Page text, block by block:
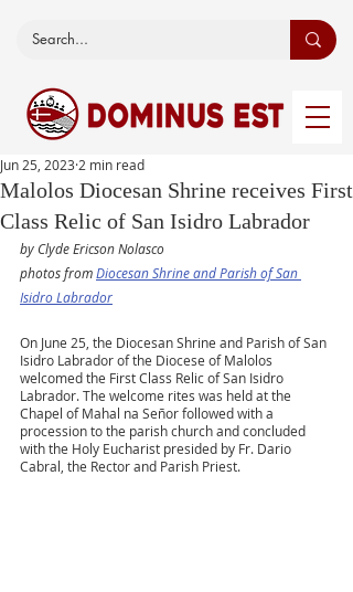
Malolos Diocesan Shrine receives First
Class Relic of San Isidro Labrador
Jun 25, 2023 2 min read
by Clyde Ericson Nolasco
photos from Diocesan Shrine and Parish of San
Isidro Labrador
On June 25, the Diocesan Shrine and Parish of San
Isidro Labrador of the Diocese of Malolos
welcomed the First Class Relic of San Isidro
Labrador. The welcome rites was held at the
Chapel of Mahal na Señor followed with a
procession to the parish church and concluded
with the Holy Eucharist presided by Fr. Dario
Cabral, the Rector and Parish Priest.